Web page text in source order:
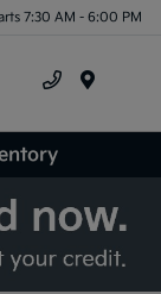
7:30 AM - 6:00 PM